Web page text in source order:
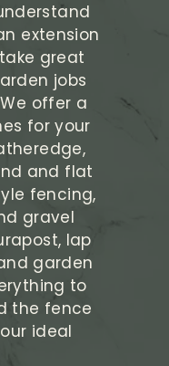
extension
great
jobs
offer a
for your
and flat
fencing,
gravel
lap
garden
to
the fence
ideal